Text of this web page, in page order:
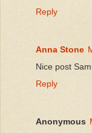
Reply
Anna Stone
Nice post
Reply
Anonymous